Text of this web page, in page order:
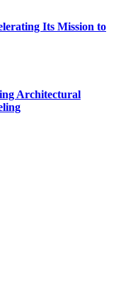
Its Mission to
Architectural